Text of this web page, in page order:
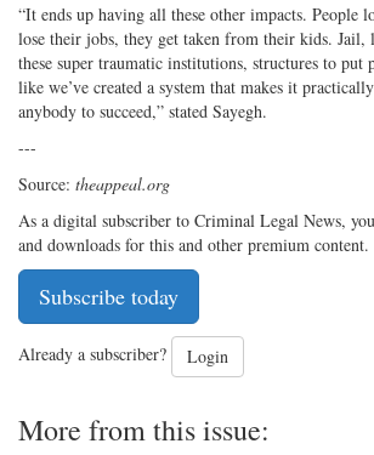
“It ends up having all these other impacts. People
lose their jobs, they get taken from their kids. Jail,
these super traumatic institutions, structures to put
like we’ve created a system that makes it
anybody to succeed,” stated Sayegh.
---
Source: theappeal.org
As a digital subscriber to Criminal Legal News,
and downloads for this and other premium content.
Subscribe today
Already a subscriber? Login
More from this issue: